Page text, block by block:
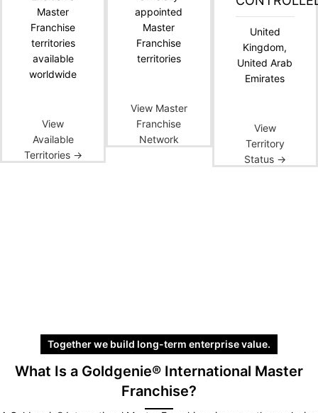
Master
Franchise
territories
available
worldwide
View
Available
Territories →
appointed
Master
Franchise
territories
View Master
Franchise
Network
United
Kingdom,
United Arab
Emirates
View
Territory
Status →
Together we build long-term enterprise value.
What Is a Goldgenie® International Master
Franchise?